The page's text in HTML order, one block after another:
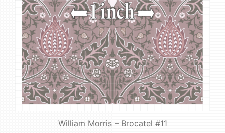
William Morris – Brocatel #11